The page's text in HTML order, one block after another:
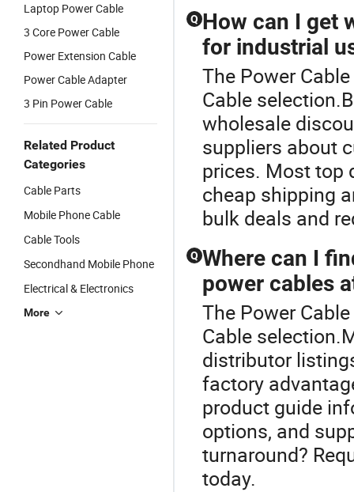
Laptop Power Cable
3 Core Power Cable
Power Extension Cable
Power Cable Adapter
3 Pin Power Cable
Related Product
Categories
Cable Parts
Mobile Phone Cable
Cable Tools
Secondhand Mobile Phone
Electrical & Electronics
More
Q How can I get
for industrial
The Power
Cable
wholesale
suppliers about
prices. Most top
cheap shipping
bulk deals and
Q Where can I
power cables
The Power
Cable
distributor
factory
product guide
options, and
turnaround?
today.